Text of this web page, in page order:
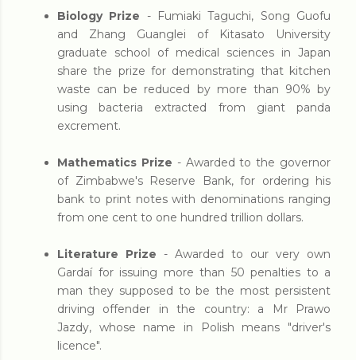
Biology Prize - Fumiaki Taguchi, Song Guofu
and Zhang Guanglei of Kitasato University
graduate school of medical sciences in Japan
share the prize for demonstrating that kitchen
waste can be reduced by more than 90% by
using bacteria extracted from giant panda
excrement.
Mathematics Prize - Awarded to the governor
of Zimbabwe's Reserve Bank, for ordering his
bank to print notes with denominations ranging
from one cent to one hundred trillion dollars.
Literature Prize - Awarded to our very own
Gardaí for issuing more than 50 penalties to a
man they supposed to be the most persistent
driving offender in the country: a Mr Prawo
Jazdy, whose name in Polish means "driver's
licence".